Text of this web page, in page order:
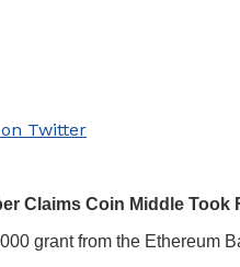
Twitter
Claims Coin Middle
grant from the Ethereum